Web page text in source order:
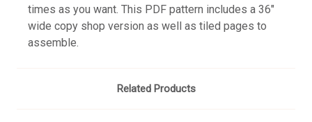
times as you want. This PDF pattern includes a 36"
wide copy shop version as well as tiled pages to
assemble.
Related Products